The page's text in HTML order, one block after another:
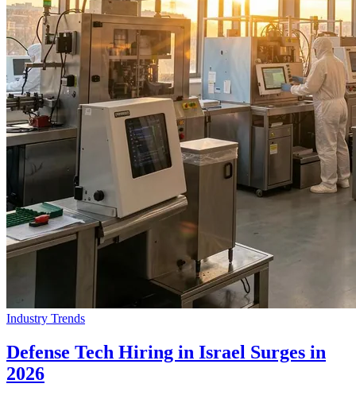
Industry Trends
Defense Tech Hiring in Israel Surges in
2026